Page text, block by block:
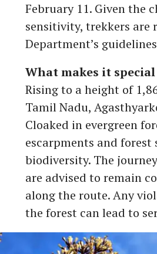
February 11. Given the
sensitivity, trekkers are
Department’s
What makes it special
Rising to a height of
Tamil Nadu,
Cloaked in evergreen
escarpments and forest
biodiversity. The
are advised to remain
along the route. Any
the forest can lead to